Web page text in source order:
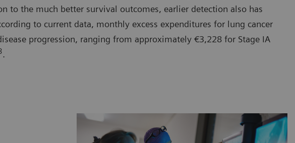
to the much better survival outcomes, earlier detection also has
to current data, monthly excess expenditures for lung cancer
progression, ranging from approximately €3,228 for Stage IA
.